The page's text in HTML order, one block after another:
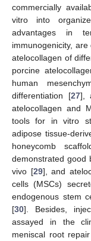
commercially
vitro into
advantages in
immunogenicity,
atelocollagen of
porcine
human
differentiation [27],
atelocollagen and
tools for in vitro
adipose tissue-
honeycomb
demonstrated good
vivo [29], and
cells (MSCs)
endogenous stem
[30]. Besides,
assayed in the
meniscal root